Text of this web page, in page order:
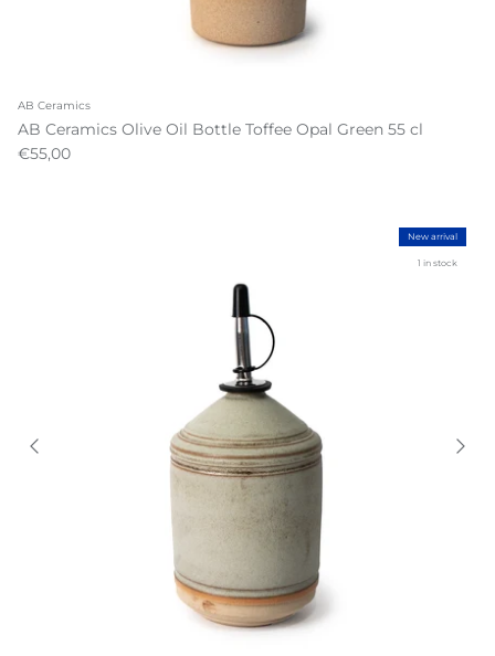
AB Ceramics
AB Ceramics Olive Oil Bottle Toffee Opal Green 55 cl
€55,00
New arrival
1 in stock